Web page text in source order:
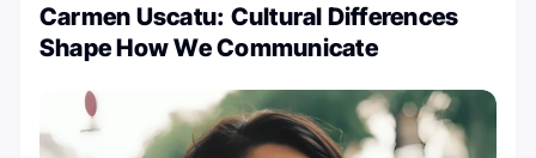
Carmen Uscatu: Cultural Differences
Shape How We Communicate